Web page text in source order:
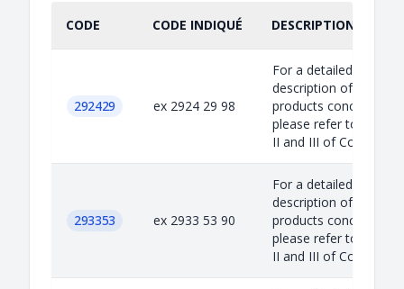
CODE CODE INDIQUÉ DESCRIPTION
292429 ex 2924 29 98
For a detailed
description of the
products concerned,
please refer to
II and III of Council...
293353 ex 2933 53 90
For a detailed
description of the
products concerned,
please refer to
II and III of Council...